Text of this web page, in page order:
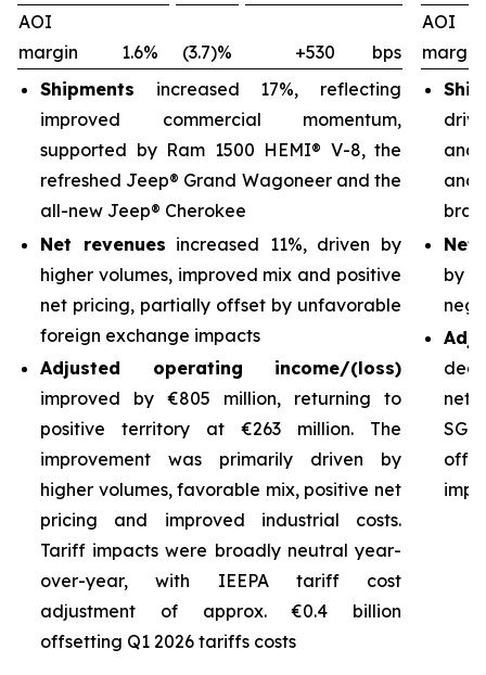
AOI
margin
1.6% (3.7)% +530 bps
AOI
margin
Shipments increased 17%, reflecting
improved commercial momentum,
supported by Ram 1500 HEMI® V-8, the
refreshed Jeep® Grand Wagoneer and the
all-new Jeep® Cherokee
Net revenues increased 11%, driven by
higher volumes, improved mix and positive
net pricing, partially offset by unfavorable
foreign exchange impacts
Adjusted operating income/(loss)
improved by €805 million, returning to
positive territory at €263 million. The
improvement was primarily driven by
higher volumes, favorable mix, positive net
pricing and improved industrial costs.
Tariff impacts were broadly neutral year-
over-year, with IEEPA tariff cost
adjustment of approx. €0.4 billion
offsetting Q1 2026 tariffs costs
and
and
Net
by
net